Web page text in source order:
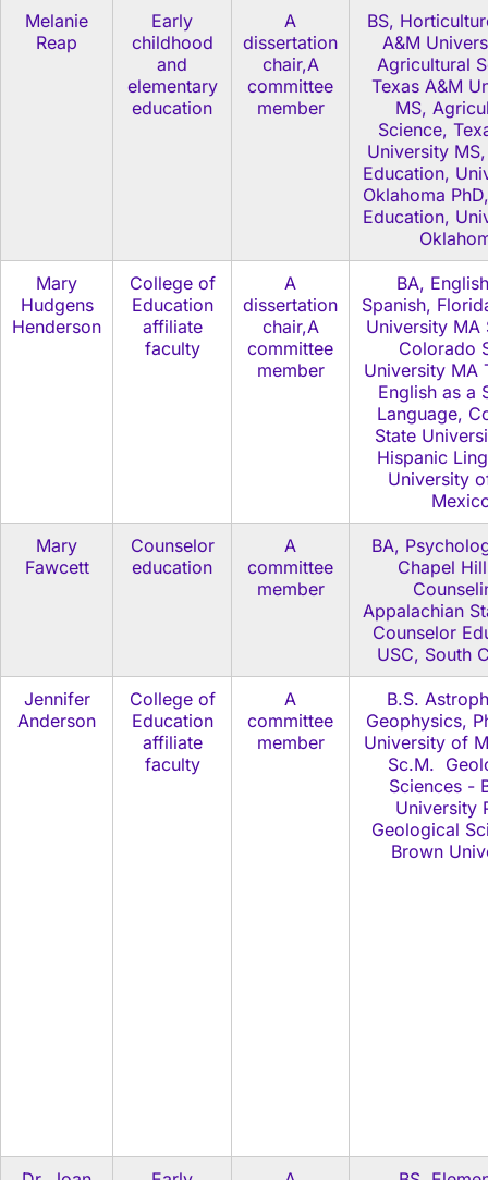
Melanie
Reap
Early
childhood
and
elementary
education
A
dissertation
chair,A
committee
member
BS,
A&M
Agricultural
Texas A&M
MS,
Science,
University
Education,
Oklahoma
Education,
Mary
Hudgens
Henderson
College of
Education
affiliate
faculty
A
dissertation
chair,A
committee
member
BA,
Spanish,
University MA
Colorado
University MA
English as a
Language,
State
Hispanic
University
Mary
Fawcett
Counselor
education
A
committee
member
BA,
Chapel
Appalachian
Counselor
USC, South
Jennifer
Anderson
College of
Education
affiliate
faculty
A
committee
member
B.S.
Geophysics,
University of
Sc.M.
Sciences -
University
Geological
Brown